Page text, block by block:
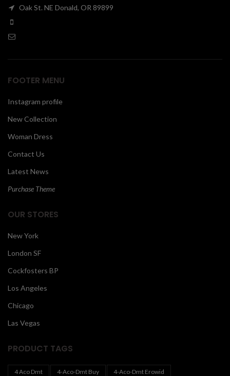
Oak St. NE Donald, OR 89899
FOOTER MENU
Instagram profile
New Collection
Woman Dress
Contact Us
Latest News
Purchase Theme
OUR STORES
New York
London SF
Cockfosters BP
Los Angeles
Chicago
Las Vegas
PRODUCT TAGS
4 Aco Dmt 4-Aco-Dmt Buy
4-Aco-Dmt Erowid